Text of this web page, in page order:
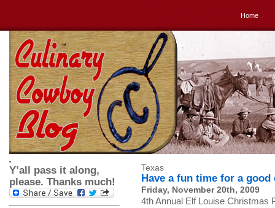
Home
Y’all pass it along,
please. Thanks much!
Texas
Have a fun time for a good
Friday, November 20th, 2009
4th Annual Elf Louise Christmas